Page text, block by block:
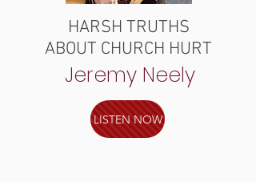
HARSH TRUTHS
ABOUT CHURCH HURT
Jeremy Neely
LISTEN NOW